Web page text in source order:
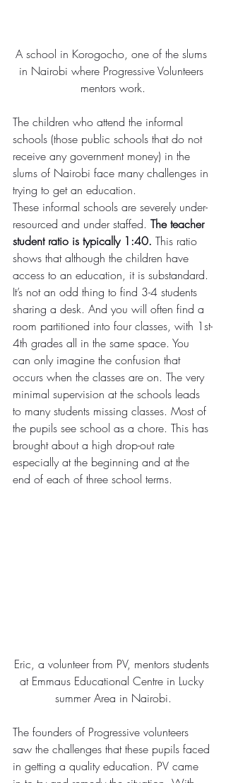
A school in Korogocho, one of the slums
in Nairobi where Progressive Volunteers
mentors work.
The children who attend the informal
schools (those public schools that do not
receive any government money) in the
slums of Nairobi face many challenges in
trying to get an education.
These informal schools are severely under-
resourced and under staffed. The teacher
student ratio is typically 1:40. This ratio
shows that although the children have
access to an education, it is substandard.
It’s not an odd thing to find 3-4 students
sharing a desk. And you will often find a
room partitioned into four classes, with 1st-
4th grades all in the same space. You
can only imagine the confusion that
occurs when the classes are on. The very
minimal supervision at the schools leads
to many students missing classes. Most of
the pupils see school as a chore. This has
brought about a high drop-out rate
especially at the beginning and at the
end of each of three school terms.
Eric, a volunteer from PV, mentors students
at Emmaus Educational Centre in Lucky
summer Area in Nairobi.
The founders of Progressive volunteers
saw the challenges that these pupils faced
in getting a quality education. PV came